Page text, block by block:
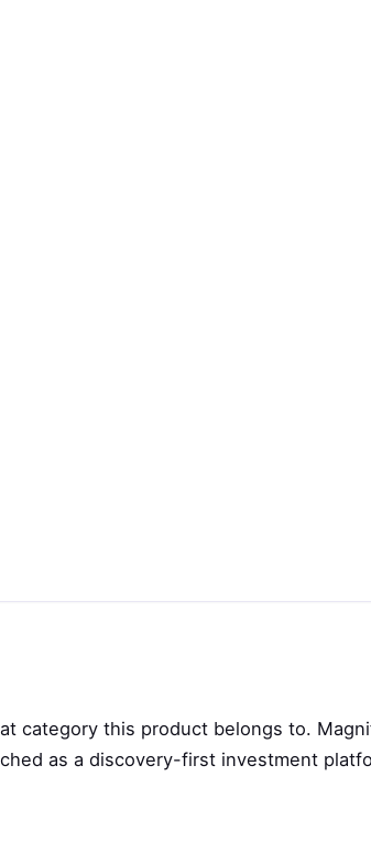
category this product belongs to.
as a discovery-first investment